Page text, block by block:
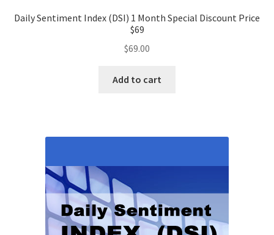
Daily Sentiment Index (DSI) 1 Month Special Discount Price
$69
$69.00
Add to cart